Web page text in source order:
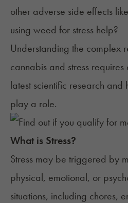
other adverse side effects
using weed for stress help?
Understanding the complex
cannabis and stress
latest scientific research
play a role.
What is Stress?
Stress may be triggered by
physical, emotional, or
situations, including chores,